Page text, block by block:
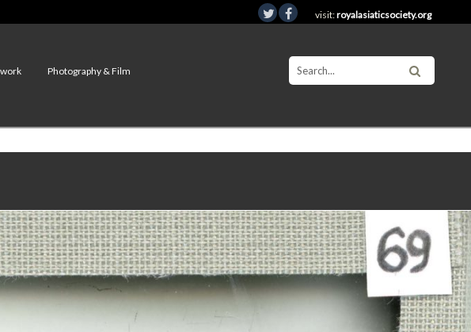
visit:royalasiaticsociety.org
Photography & Film